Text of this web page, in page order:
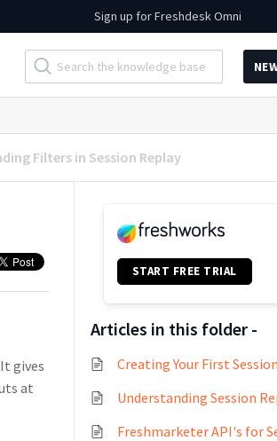
Sign up forFreshdesk Omni
Filters in Session Replay
gives
at
START FREE TRIAL
Articles in this folder -
Understanding Session
Freshmarketer API's for